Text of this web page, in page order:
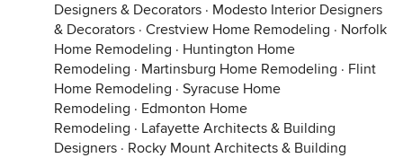
Designers & Decorators · Modesto Interior Designers
& Decorators · Crestview Home Remodeling · Norfolk
Home Remodeling · Huntington Home
Remodeling · Martinsburg Home Remodeling · Flint
Home Remodeling · Syracuse Home
Remodeling · Edmonton Home
Remodeling · Lafayette Architects & Building
Designers · Rocky Mount Architects & Building